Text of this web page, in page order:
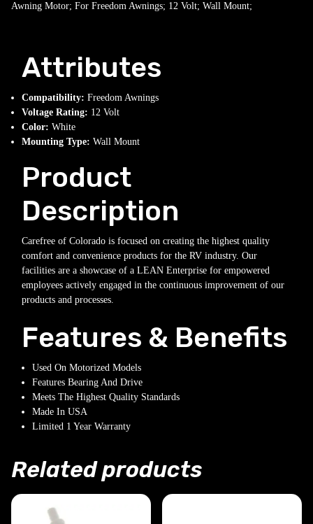
Awning Motor; For Freedom Awnings; 12 Volt; Wall Mount;
Attributes
Compatibility: Freedom Awnings
Voltage Rating: 12 Volt
Color: White
Mounting Type: Wall Mount
Product
Description
Carefree of Colorado is focused on creating the highest quality
comfort and convenience products for the RV industry. Our
facilities are a showcase of a LEAN Enterprise for empowered
employees actively engaged in the continuous improvement of our
products and processes.
Features & Benefits
Used On Motorized Models
Features Bearing And Drive
Meets The Highest Quality Standards
Made In USA
Limited 1 Year Warranty
Related products